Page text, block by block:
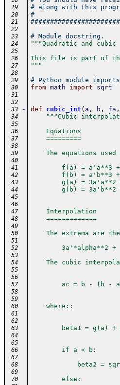
19 # along with this
20 #
21
22
23
# Module docstring.
24 """Quadratic and
25
26
This file is part of the
27 """
28
29
# Python module
30 from math import sqrt
31
32
33
- def cubic_int ( a , b , fa ,
34 """Cubic
35
36
    Equations
37
    =========
38
39
The equations used
40
41
f(a) = a'a**3
42
f(b) = a'b**3
43
g(a) = 3a'a**2
44
g(b) = 3a'b**2
45
46
47
    Interpolation
48
    =============
49
50
The extrema are
51
52
3a'*alpha**2 +
53
54
The cubic
55
56
57
ac = b - (b -
58
59
60
    where::
61
62
63
beta1 = g(a) +
64
65
66
        if a < b:
67
68
beta2 =
69
70
        else: